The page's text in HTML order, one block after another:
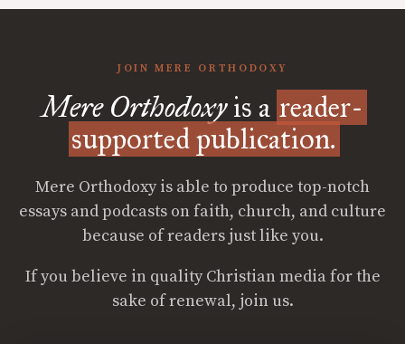
JOIN MERE ORTHODOXY
Mere Orthodoxyis a reader-
supported publication.
Mere Orthodoxy is able to produce top-notch
essays and podcasts on faith, church, and culture
because of readers just like you.
If you believe in quality Christian media for the
sake of renewal, join us.